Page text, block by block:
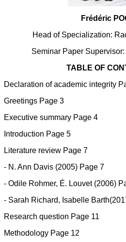
Frédéric
Head of Specialization:
Seminar Paper
TABLE OF
Declaration of academic integrity
Greetings Page 3
Executive summary Page 4
Introduction Page 5
Literature review Page 7
- N. Ann Davis (2005) Page 7
- Odile Rohmer, É. Louvet (2006)
- Sarah Richard, Isabelle
Research question Page 11
Methodology Page 12